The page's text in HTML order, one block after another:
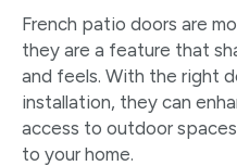
French patio doors are
they are a feature that
and feels. With the right
installation, they can
access to outdoor
to your home.